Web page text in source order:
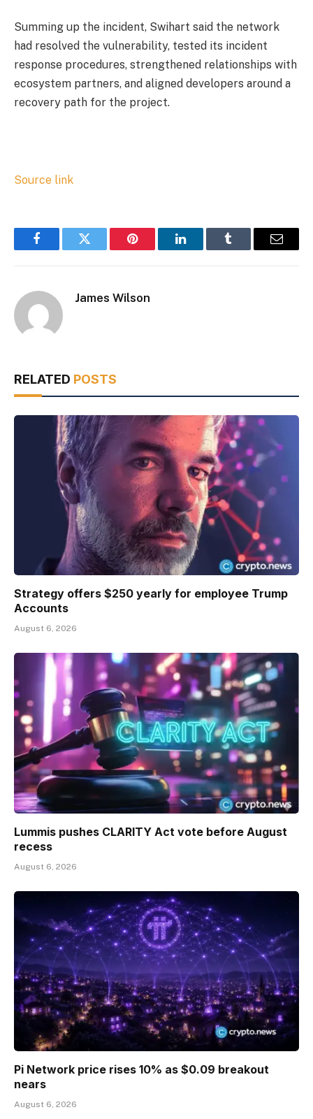
Summing up the incident, Swihart said the network
had resolved the vulnerability, tested its incident
response procedures, strengthened relationships with
ecosystem partners, and aligned developers around a
recovery path for the project.
Source link
FacebookTwitter Pinterest LinkedInTumblr Email
James Wilson
RELATED POSTS
Strategy offers $250 yearly for employee Trump
Accounts
August 6, 2026
Lummis pushes CLARITY Act vote before August
recess
August 6, 2026
Pi Network price rises 10% as $0.09 breakout
nears
August 6, 2026